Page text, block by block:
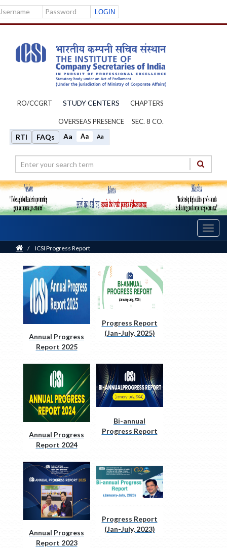
Password
RO/CCGRT STUDY CENTERS CHAPTERS
OVERSEAS PRESENCE SEC. 8 CO.
RTI FAQs Aa Aa Aa
Home
/ ICSI Progress Report
Annual Progress
Report 2025
Progress Report
(Jan-July, 2025)
Annual Progress
Report 2024
Bi-annual
Progress Report
Annual Progress
Report 2023
Progress Report
(Jan-July, 2023)